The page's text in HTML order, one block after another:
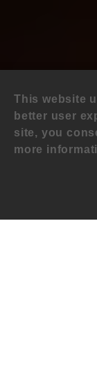
This website
better user
site, you
more